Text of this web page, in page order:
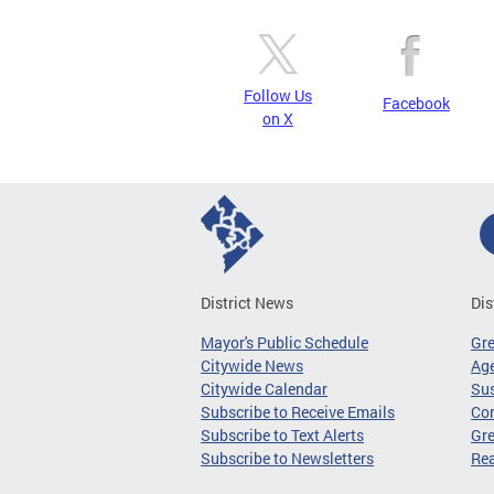
Follow Us
on X
Facebook
District News
Mayor's Public Schedule
Citywide News
Citywide Calendar
Subscribe to Receive Emails
Subscribe to Text Alerts
Subscribe to Newsletters